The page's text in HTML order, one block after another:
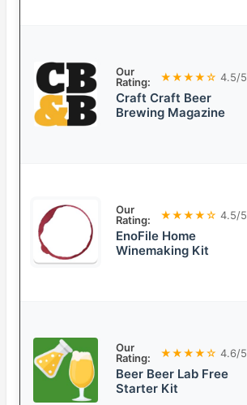
Our
Rating:
★★★★☆ 4.5/5
Craft Craft Beer
Brewing Magazine
Our
Rating:
★★★★☆ 4.5/5
EnoFile Home
Winemaking Kit
Our
Rating:
★★★★☆ 4.6/5
Beer Beer Lab Free
Starter Kit